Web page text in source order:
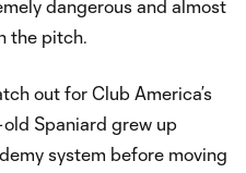
dangerous and almost
the pitch.
out for Club America’s
Spaniard grew up
system before moving